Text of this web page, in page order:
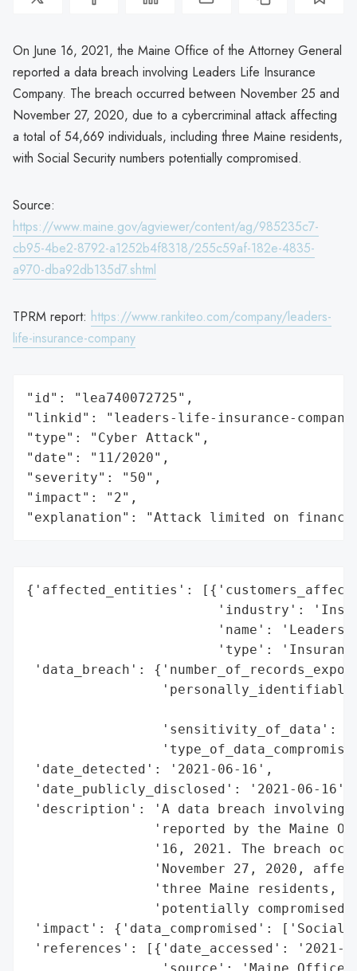
On June 16, 2021, the Maine Office of the Attorney General
reported a data breach involving Leaders Life Insurance
Company. The breach occurred between November 25 and
November 27, 2020, due to a cybercriminal attack affecting
a total of 54,669 individuals, including three Maine residents,
with Social Security numbers potentially compromised.
Source:
https://www.maine.gov/agviewer/content/ag/985235c7-
cb95-4be2-8792-a1252b4f8318/255c59af-182e-4835-
a970-dba92db135d7.shtml
TPRM report: https://www.rankiteo.com/company/leaders-
life-insurance-company
"id": "lea740072725",
"linkid": "leaders-life-insurance-
"type": "Cyber Attack",
"date": "11/2020",
"severity": "50",
"impact": "2",
"explanation": "Attack limited on
{'affected_entities':
'industry':
'name': 'Leaders
'type':
'data_breach':
'sensitivity_of_data':
'date_detected': '2021-06-16',
'date_publicly_disclosed': '2021-06-16',
'description': 'A data breach involving
'reported by the Maine
'16, 2021. The breach
'November 27, 2020,
'three Maine residents,
'potentially
'impact': {'data_compromised': ['Social
'references': [{'date_accessed': '2021-